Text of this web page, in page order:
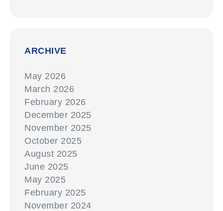
ARCHIVE
May 2026
March 2026
February 2026
December 2025
November 2025
October 2025
August 2025
June 2025
May 2025
February 2025
November 2024